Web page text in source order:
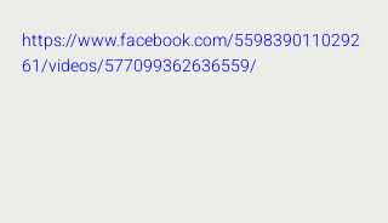
https://www.facebook.com/5598390110292
61/videos/577099362636559/